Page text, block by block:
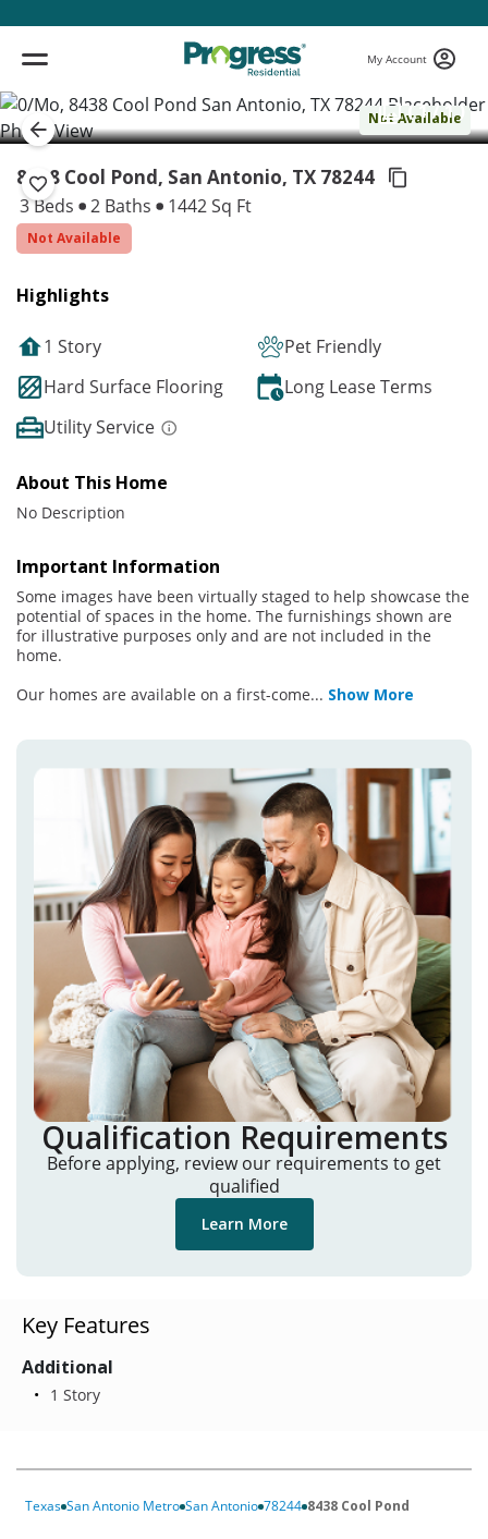
My Account
Not Available
( 1 / 1 )
8438 Cool Pond, San Antonio, TX 78244
3 Beds 2 Baths 1442 Sq Ft
Not Available
Highlights
1 Story
Pet Friendly
Hard Surface Flooring
Long Lease Terms
Utility Service
About This Home
No Description
Important Information
Some images have been virtually staged to help showcase the
potential of spaces in the home. The furnishings shown are
for illustrative purposes only and are not included in the
home.
Our homes are available on a first-come... Show More
Qualification Requirements
Before applying, review our requirements to get
qualified
Learn More
Key Features
Additional
1 Story
Texas San Antonio Metro San Antonio 78244 8438 Cool Pond